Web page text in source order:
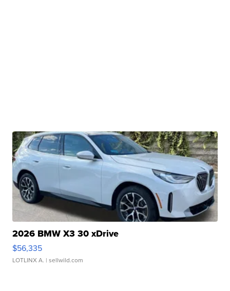
2026 BMW X3 30 xDrive
$56,335
LOTLINX A. | sellwild.com